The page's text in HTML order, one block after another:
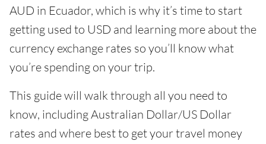
AUD in Ecuador, which is why it’s time to start
getting used to USD and learning more about the
currency exchange rates so you’ll know what
you’re spending on your trip.
This guide will walk through all you need to
know, including Australian Dollar/US Dollar
rates and where best to get your travel money